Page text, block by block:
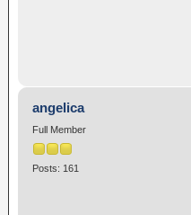
angelica
Full Member
Posts: 161